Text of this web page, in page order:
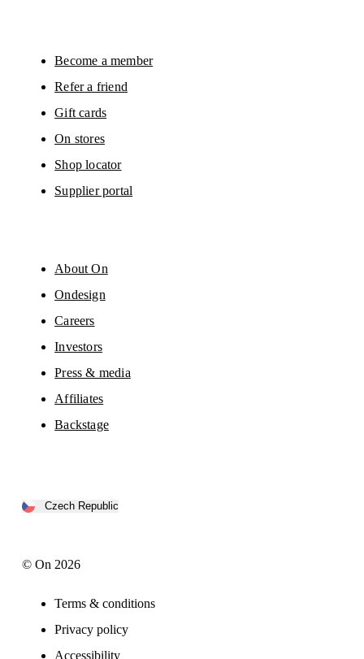
Please visit the
On Group Privacy Notice
Become a member
Refer a friend
Gift cards
On stores
Shop locator
Supplier portal
About On
Ondesign
Careers
Investors
Press & media
Affiliates
Backstage
Czech Republic
© On 2026
Terms & conditions
Privacy policy
Accessibility